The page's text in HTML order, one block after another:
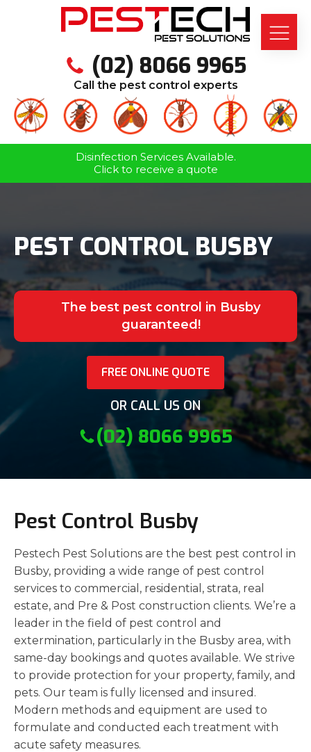
(02) 8066 9965
Call the pest control experts
Disinfection Services Available.
Click to receive a quote
PEST CONTROL BUSBY
The best pest control in Busby
guaranteed!
FREE ONLINE QUOTE
OR CALL US ON
(02) 8066 9965
Pest Control Busby
Pestech Pest Solutions are the best pest control in
Busby, providing a wide range of pest control
services to commercial, residential, strata, real
estate, and Pre & Post construction clients. We’re a
leader in the field of pest control and
extermination, particularly in the Busby area, with
same-day bookings and quotes available. We strive
to provide protection for your property, family, and
pets. Our team is fully licensed and insured.
Modern methods and equipment are used to
formulate and conducted each treatment with
acute safety measures.